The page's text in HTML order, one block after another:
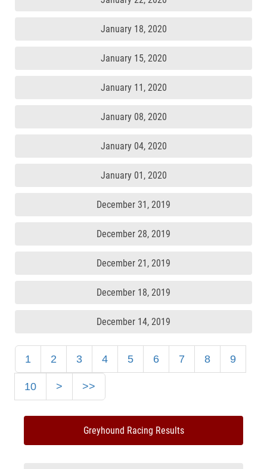
January 18, 2020
January 15, 2020
January 11, 2020
January 08, 2020
January 04, 2020
January 01, 2020
December 31, 2019
December 28, 2019
December 21, 2019
December 18, 2019
December 14, 2019
1 2 3 4 5 6 7 8 9
10 > >>
Greyhound Racing Results